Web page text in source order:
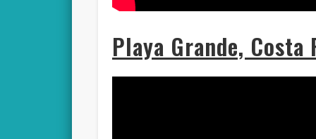
Playa Grande, Costa